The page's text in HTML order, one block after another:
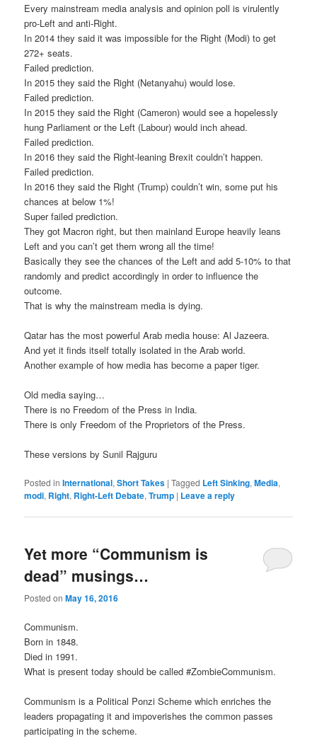
Every mainstream media analysis and opinion poll is virulently
pro-Left and anti-Right.
In 2014 they said it was impossible for the Right (Modi) to get
272+ seats.
Failed prediction.
In 2015 they said the Right (Netanyahu) would lose.
Failed prediction.
In 2015 they said the Right (Cameron) would see a hopelessly
hung Parliament or the Left (Labour) would inch ahead.
Failed prediction.
In 2016 they said the Right-leaning Brexit couldn’t happen.
Failed prediction.
In 2016 they said the Right (Trump) couldn’t win, some put his
chances at below 1%!
Super failed prediction.
They got Macron right, but then mainland Europe heavily leans
Left and you can’t get them wrong all the time!
Basically they see the chances of the Left and add 5-10% to that
randomly and predict accordingly in order to influence the
outcome.
That is why the mainstream media is dying.
Qatar has the most powerful Arab media house: Al Jazeera.
And yet it finds itself totally isolated in the Arab world.
Another example of how media has become a paper tiger.
Old media saying…
There is no Freedom of the Press in India.
There is only Freedom of the Proprietors of the Press.
These versions by Sunil Rajguru
Posted in International,Short Takes |Tagged Left Sinking,Media,
modi, Right, Right-Left Debate,Trump | Leave a reply
Yet more “Communism is
dead” musings…
Posted onMay 16, 2016
Communism.
Born in 1848.
Died in 1991.
What is present today should be called ‪#‎ZombieCommunism‬.
Communism is a Political Ponzi Scheme which enriches the
leaders propagating it and impoverishes the common passes
participating in the scheme.